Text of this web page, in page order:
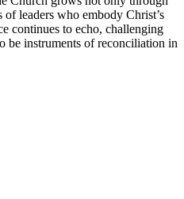
leaders who embody Christ’s
continues to echo, challenging
be instruments of reconciliation in